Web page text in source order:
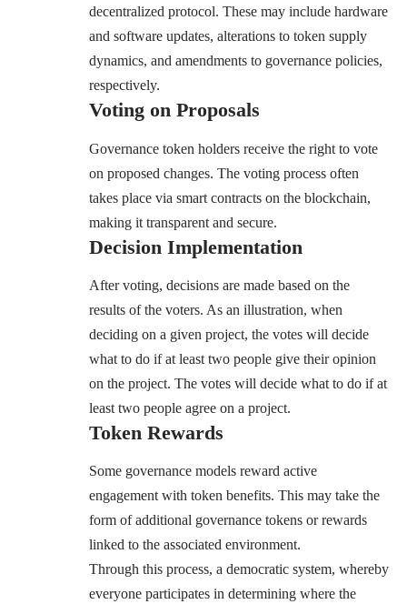
decentralized protocol. These may include hardware
and software updates, alterations to token supply
dynamics, and amendments to governance policies,
respectively.
Voting on Proposals
Governance token holders receive the right to vote
on proposed changes. The voting process often
takes place via smart contracts on the blockchain,
making it transparent and secure.
Decision Implementation
After voting, decisions are made based on the
results of the voters. As an illustration, when
deciding on a given project, the votes will decide
what to do if at least two people give their opinion
on the project. The votes will decide what to do if at
least two people agree on a project.
Token Rewards
Some governance models reward active
engagement with token benefits. This may take the
form of additional governance tokens or rewards
linked to the associated environment.
Through this process, a democratic system, whereby
everyone participates in determining where the